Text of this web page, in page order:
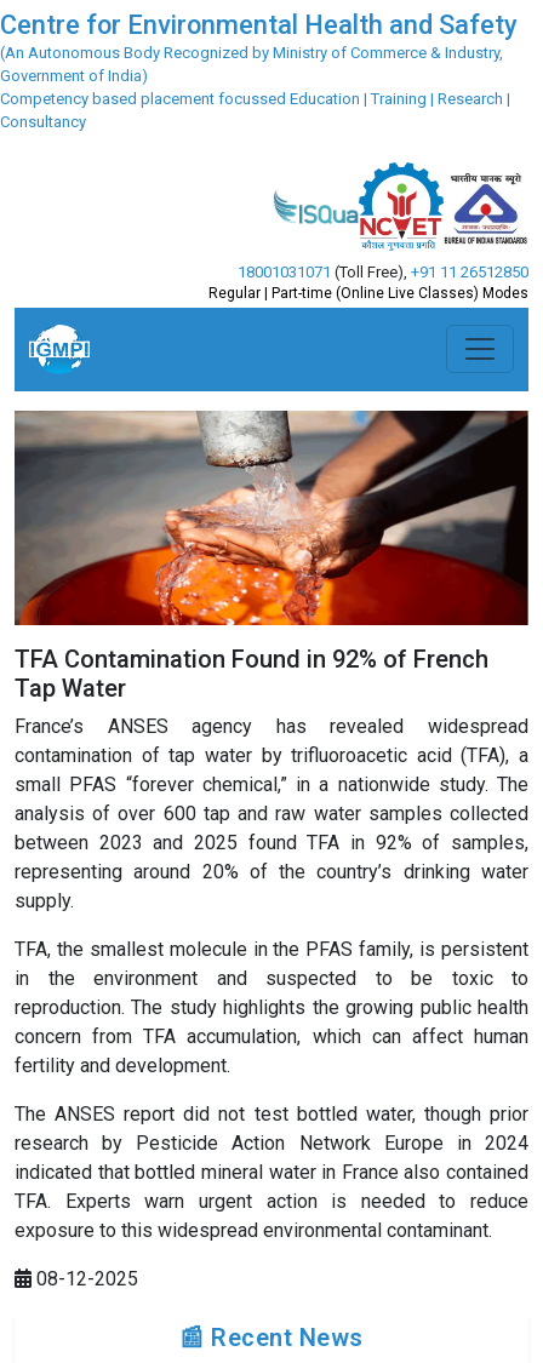
Centre for Environmental Health and Safety
(An Autonomous Body Recognized by Ministry of Commerce & Industry,
Government of India)
Competency based placement focussed Education | Training | Research |
Consultancy
18001031071 (Toll Free) +91 11 26512850
Regular | Part-time (Online Live Classes) Modes
TFA Contamination Found in 92% of French
Tap Water
France’s ANSES agency has revealed widespread
contamination of tap water by trifluoroacetic acid (TFA), a
small PFAS “forever chemical,” in a nationwide study. The
analysis of over 600 tap and raw water samples collected
between 2023 and 2025 found TFA in 92% of samples,
representing around 20% of the country’s drinking water
supply.
TFA, the smallest molecule in the PFAS family, is persistent
in the environment and suspected to be toxic to
reproduction. The study highlights the growing public health
concern from TFA accumulation, which can affect human
fertility and development.
The ANSES report did not test bottled water, though prior
research by Pesticide Action Network Europe in 2024
indicated that bottled mineral water in France also contained
TFA. Experts warn urgent action is needed to reduce
exposure to this widespread environmental contaminant.
08-12-2025
📰 Recent News